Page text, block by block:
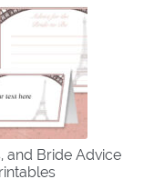
and Bride Advice